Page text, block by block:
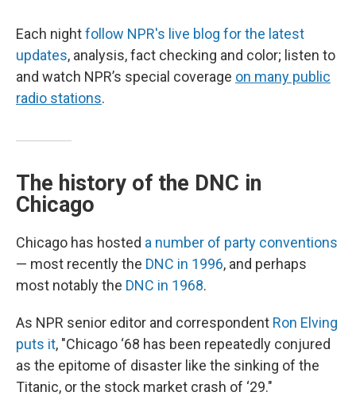
Each nightfollow NPR's live blog for the latest
updates, analysis, fact checking and color; listen to
and watch NPR’s special coverage on many public
radio stations.
The history of the DNC in
Chicago
Chicago has hosted a number of party conventions
— most recently the DNC in 1996, and perhaps
most notably the DNC in 1968.
As NPR senior editor and correspondent Ron Elving
puts it, "Chicago ‘68 has been repeatedly conjured
as the epitome of disaster like the sinking of the
Titanic, or the stock market crash of ‘29."